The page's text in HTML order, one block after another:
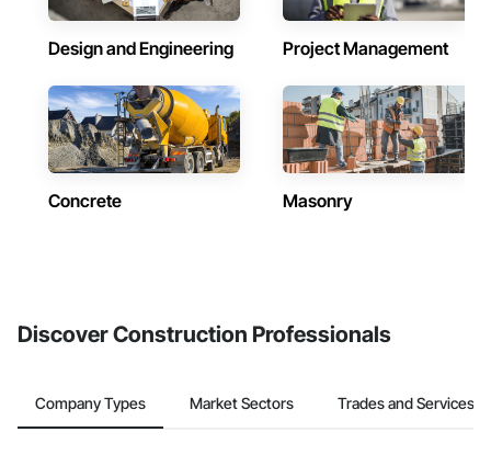
Design and Engineering Project Management
Concrete Masonry
Discover Construction Professionals
Company Types Market Sectors Trades and Services